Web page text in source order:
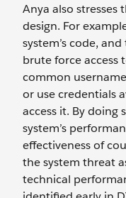
Anya also stresses
design. For
system’s code,
brute force access
common
or use credentials
access it. By doing
system’s
effectiveness of
the system threat
technical